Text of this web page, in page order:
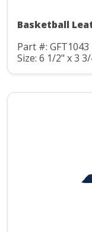
Basketball
Part #: GFT1043
Size: 6 1/2" x 3